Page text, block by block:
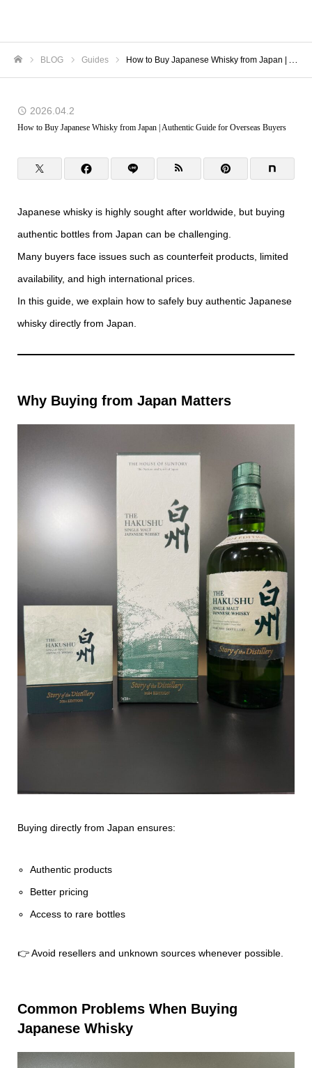
BLOG Guides How to Buy Japanese Whisky from Japan | Authentic Guide for Overseas Buyers
2026.04.2
How to Buy Japanese Whisky from Japan | Authentic Guide for Overseas Buyers
Japanese whisky is highly sought after worldwide, but buying
authentic bottles from Japan can be challenging.
Many buyers face issues such as counterfeit products, limited
availability, and high international prices.
In this guide, we explain how to safely buy authentic Japanese
whisky directly from Japan.
Why Buying from Japan Matters
Buying directly from Japan ensures:
Authentic products
Better pricing
Access to rare bottles
👉 Avoid resellers and unknown sources whenever possible.
Common Problems When Buying
Japanese Whisky